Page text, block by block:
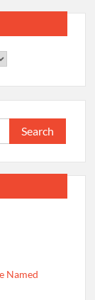
Search
for:
Named